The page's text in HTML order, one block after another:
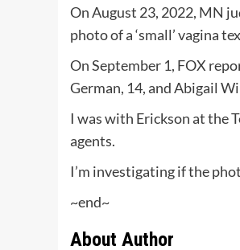
On August 23, 2022, MN
photo of a ‘small’ vagina
On September 1, FOX
German, 14, and Abigail
I was with Erickson at the
agents.
I’m investigating if the
~end~
About Author